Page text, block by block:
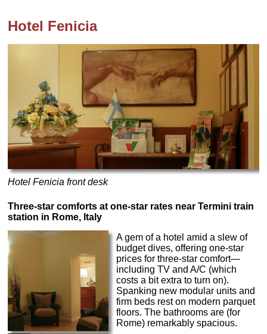
Hotel Fenicia
Hotel Fenicia front desk
Three-star comforts at one-star rates near Termini train
station in Rome, Italy
A gem of a hotel amid a slew of
budget dives, offering one-star
prices for three-star comfort—
including TV and A/C (which
costs a bit extra to turn on).
Spanking new modular units and
firm beds rest on modern parquet
floors. The bathrooms are (for
Rome) remarkably spacious.